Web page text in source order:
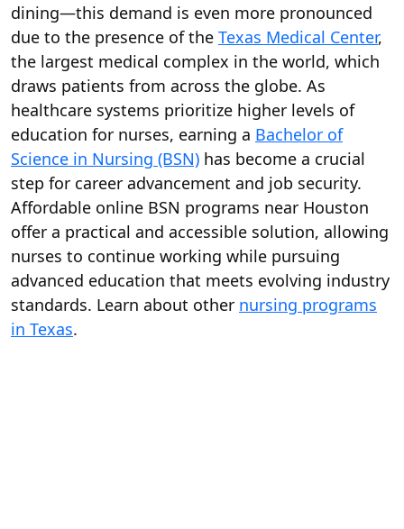
dining—this demand is even more pronounced
due to the presence of the Texas Medical Center,
the largest medical complex in the world, which
draws patients from across the globe. As
healthcare systems prioritize higher levels of
education for nurses, earning a Bachelor of
Science in Nursing (BSN) has become a crucial
step for career advancement and job security.
Affordable online BSN programs near Houston
offer a practical and accessible solution, allowing
nurses to continue working while pursuing
advanced education that meets evolving industry
standards. Learn about other nursing programs
in Texas.